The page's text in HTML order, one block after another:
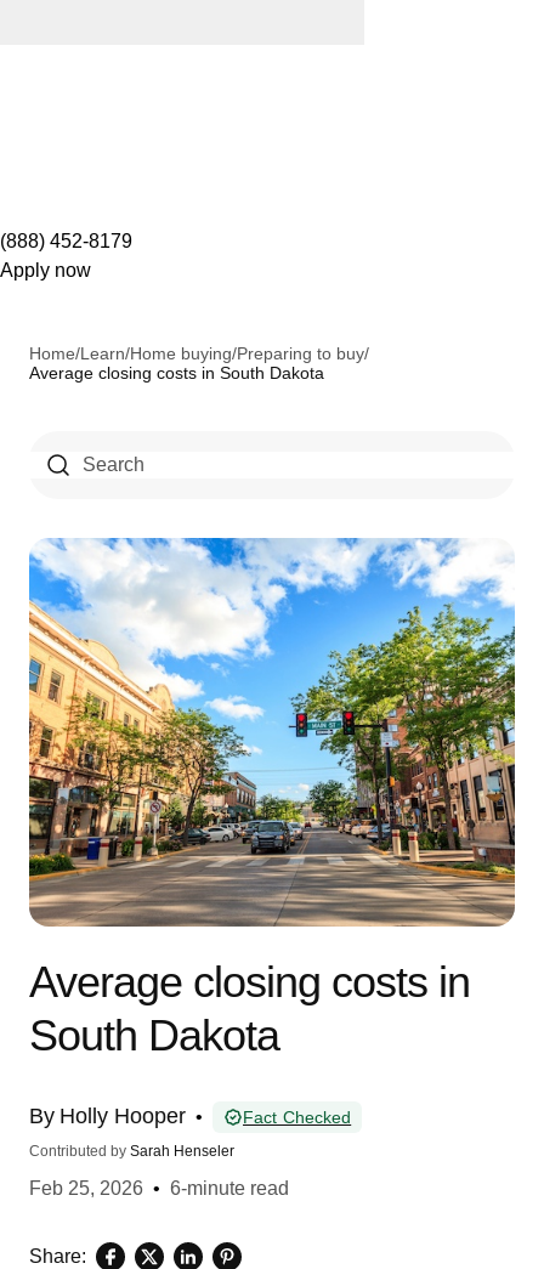
(888) 452-8179
Apply now
Home/Learn/Home buying/Preparing to buy/
Average closing costs in South Dakota
Average closing costs in
South Dakota
By Holly Hooper • Fact Checked
Contributed by Sarah Henseler
Feb 25, 2026 • 6-minute read
Share: